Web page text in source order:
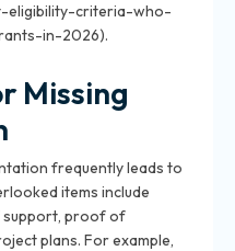
eligibility-criteria-who-
in-2026).
Missing
frequently leads to
items include
support, proof of
plans. For example,